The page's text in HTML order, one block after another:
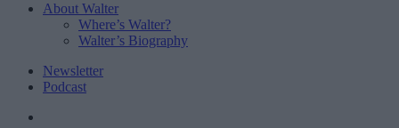
About Walter
Where’s Walter?
Walter’s Biography
Newsletter
Podcast